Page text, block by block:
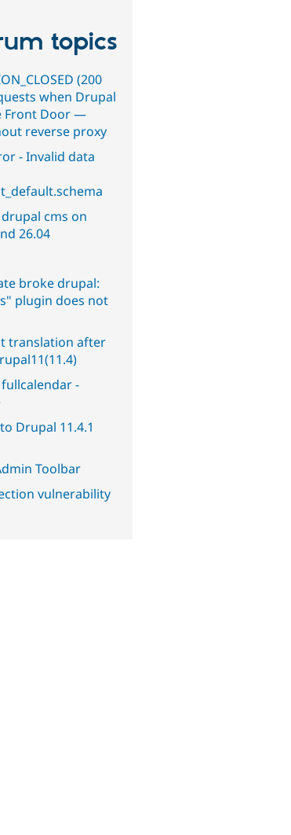
topics
(200
when Drupal
Front Door —
reverse proxy
- Invalid data
cms on
26.04
broke drupal:
plugin does not
translation after
-
Drupal 11.4.1
Toolbar
vulnerability